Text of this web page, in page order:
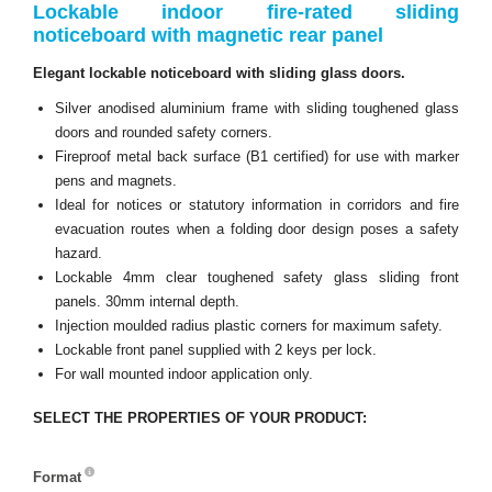
Lockable indoor fire-rated sliding
noticeboard with magnetic rear panel
Elegant lockable noticeboard with sliding glass doors.
Silver anodised aluminium frame with sliding toughened glass
doors and rounded safety corners.
Fireproof metal back surface (B1 certified) for use with marker
pens and magnets.
Ideal for notices or statutory information in corridors and fire
evacuation routes when a folding door design poses a safety
hazard.
Lockable 4mm clear toughened safety glass sliding front
panels. 30mm internal depth.
Injection moulded radius plastic corners for maximum safety.
Lockable front panel supplied with 2 keys per lock.
For wall mounted indoor application only.
SELECT THE PROPERTIES OF YOUR PRODUCT:
Format